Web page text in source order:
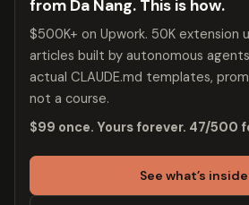
from Da Nang. This is how.
$500K+ on Upwork. 50K extension
articles built by autonomous
actual CLAUDE.md templates,
not a course.
$99 once. Yours forever. 47/500
See what’s